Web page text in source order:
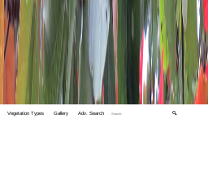
Vegetation Types Gallery Adv. Search 🔍